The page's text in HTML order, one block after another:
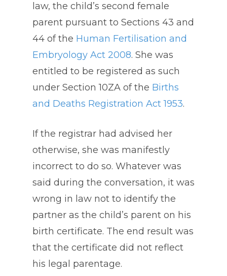
law, the child’s second female
parent pursuant to Sections 43 and
44 of the Human Fertilisation and
Embryology Act 2008. She was
entitled to be registered as such
under Section 10ZA of the Births
and Deaths Registration Act 1953.
If the registrar had advised her
otherwise, she was manifestly
incorrect to do so. Whatever was
said during the conversation, it was
wrong in law not to identify the
partner as the child’s parent on his
birth certificate. The end result was
that the certificate did not reflect
his legal parentage.